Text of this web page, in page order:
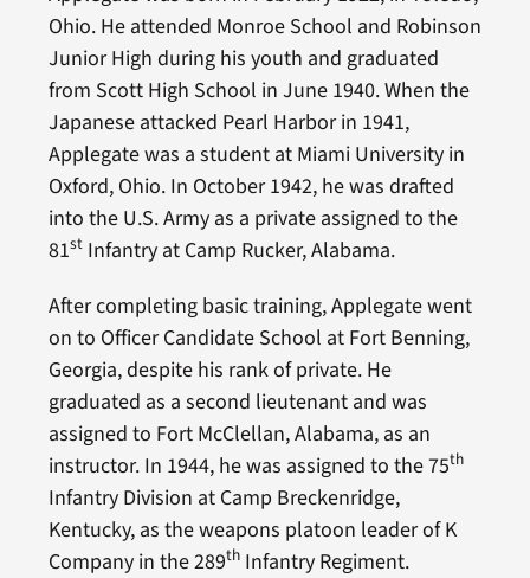
Ohio. He attended Monroe School and Robinson
Junior High during his youth and graduated
from Scott High School in June 1940. When the
Japanese attacked Pearl Harbor in 1941,
Applegate was a student at Miami University in
Oxford, Ohio. In October 1942, he was drafted
into the U.S. Army as a private assigned to the
81stInfantry at Camp Rucker, Alabama.
After completing basic training, Applegate went
on to Officer Candidate School at Fort Benning,
Georgia, despite his rank of private. He
graduated as a second lieutenant and was
assigned to Fort McClellan, Alabama, as an
instructor. In 1944, he was assigned to the 75th
Infantry Division at Camp Breckenridge,
Kentucky, as the weapons platoon leader of K
Company in the 289thInfantry Regiment.